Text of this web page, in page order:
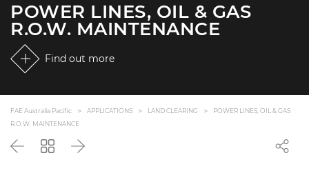
POWER LINES, OIL & GAS
R.O.W. MAINTENANCE
Find out more
FAE Australia Pacific APPLICATIONS LAND CLEARING
POWER LINES, OIL & GAS
R.O.W. MAINTENANCE
Back
Go
Next